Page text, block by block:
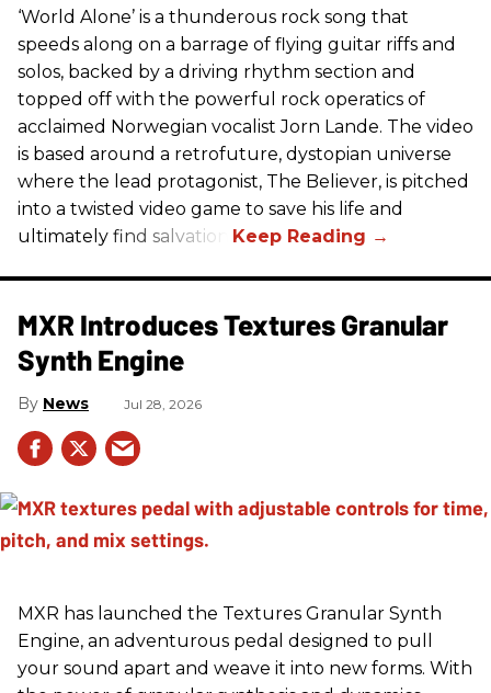
‘World Alone’ is a thunderous rock song that
speeds along on a barrage of flying guitar riffs and
solos, backed by a driving rhythm section and
topped off with the powerful rock operatics of
acclaimed Norwegian vocalist Jorn Lande. The video
is based around a retrofuture, dystopian universe
where the lead protagonist, The Believer, is pitched
into a twisted video game to save his life and
ultimately find salvation.
MXR Introduces Textures Granular
Synth Engine
News Jul 28, 2026
MXR has launched the Textures Granular Synth
Engine, an adventurous pedal designed to pull
your sound apart and weave it into new forms. With